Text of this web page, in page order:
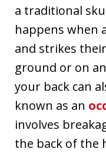
a traditional
happens when
and strikes
ground or on
your back can
known as an
involves
the back of the